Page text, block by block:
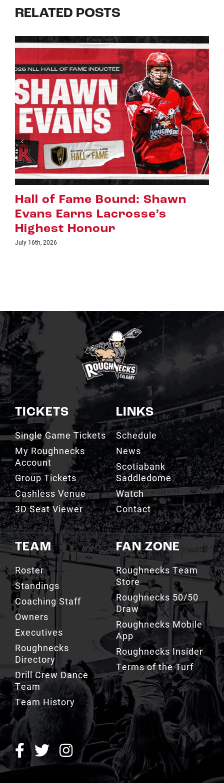
RELATED POSTS
Riggers Roundup: Part 2
July 8th, 2026
TICKETS
Single Game Tickets
My Roughnecks
Account
Group Tickets
Cashless Venue
3D Seat Viewer
TEAM
Roster
Standings
Coaching Staff
Owners
Executives
Roughnecks
Directory
Drill Crew Dance
Team
Team History
LINKS
Schedule
News
Scotiabank
Saddledome
Watch
Contact
FAN ZONE
Roughnecks Team
Store
Roughnecks 50/50
Draw
Roughnecks Mobile
App
Roughnecks Insider
Terms of the Turf
ROUGHNECKS INSIDER